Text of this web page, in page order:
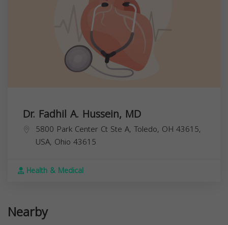
Dr. Fadhil A. Hussein, MD
5800 Park Center Ct Ste A, Toledo, OH 43615,
USA, Ohio 43615
Health & Medical
Nearby